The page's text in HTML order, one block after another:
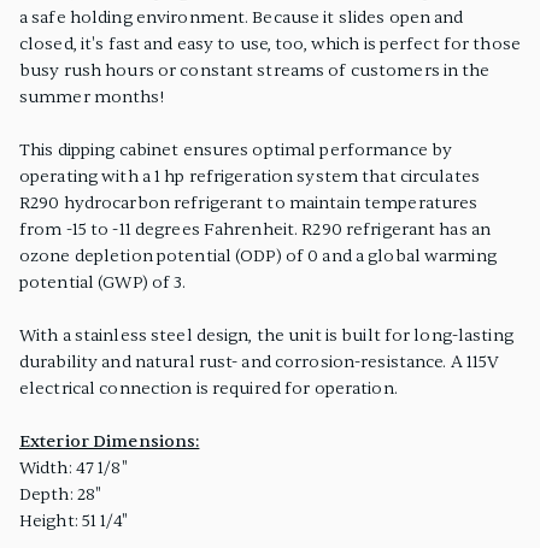
a safe holding environment. Because it slides open and
closed, it's fast and easy to use, too, which is perfect for those
busy rush hours or constant streams of customers in the
summer months!
This dipping cabinet ensures optimal performance by
operating with a 1 hp refrigeration system that circulates
R290 hydrocarbon refrigerant to maintain temperatures
from -15 to -11 degrees Fahrenheit. R290 refrigerant has an
ozone depletion potential (ODP) of 0 and a global warming
potential (GWP) of 3.
With a stainless steel design, the unit is built for long-lasting
durability and natural rust- and corrosion-resistance. A 115V
electrical connection is required for operation.
Exterior Dimensions:
Width: 47 1/8"
Depth: 28"
Height: 51 1/4"